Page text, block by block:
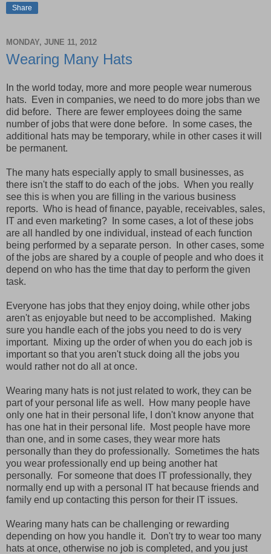
Share
MONDAY, JUNE 11, 2012
Wearing Many Hats
In the world today, more and more people wear numerous
hats. Even in companies, we need to do more jobs than we
did before. There are fewer employees doing the same
number of jobs that were done before. In some cases, the
additional hats may be temporary, while in other cases it will
be permanent.
The many hats especially apply to small businesses, as
there isn't the staff to do each of the jobs. When you really
see this is when you are filling in the various business
reports. Who is head of finance, payable, receivables, sales,
IT and even marketing? In some cases, a lot of these jobs
are all handled by one individual, instead of each function
being performed by a separate person. In other cases, some
of the jobs are shared by a couple of people and who does it
depend on who has the time that day to perform the given
task.
Everyone has jobs that they enjoy doing, while other jobs
aren't as enjoyable but need to be accomplished. Making
sure you handle each of the jobs you need to do is very
important. Mixing up the order of when you do each job is
important so that you aren't stuck doing all the jobs you
would rather not do all at once.
Wearing many hats is not just related to work, they can be
part of your personal life as well. How many people have
only one hat in their personal life, I don't know anyone that
has one hat in their personal life. Most people have more
than one, and in some cases, they wear more hats
personally than they do professionally. Sometimes the hats
you wear professionally end up being another hat
personally. For someone that does IT professionally, they
normally end up with a personal IT hat because friends and
family end up contacting this person for their IT issues.
Wearing many hats can be challenging or rewarding
depending on how you handle it. Don't try to wear too many
hats at once, otherwise no job is completed, and you just